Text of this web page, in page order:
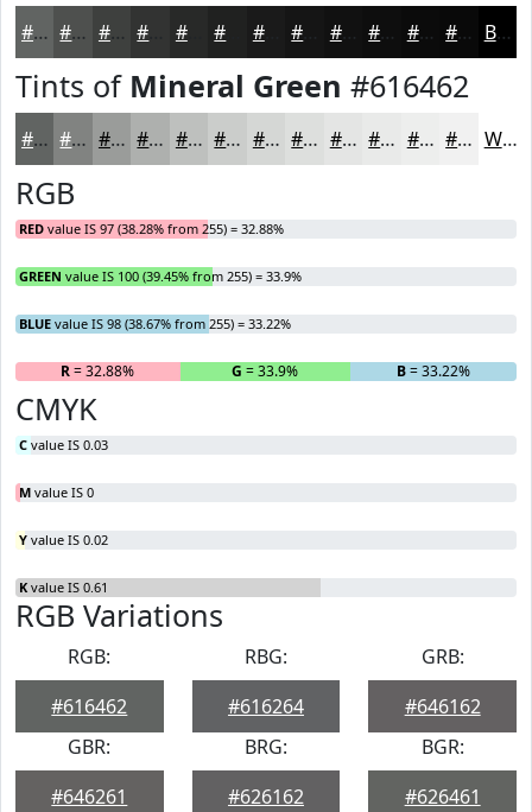
#616462 #4E504E #3E403E #282928 #1A1A1A #111111 #0E0E0E #0B0B0B #090909 Black
Tints of Mineral Green #616462
#616462 #818381 #9A9C9A #AEB0AE #BEC0BE #CBCDCB #D5D7D5 #DDDFDD #E4E5E4 #E9EAE9 #EDEEED #F1F1F1 White
RGB
RED value IS 97 (38.28% from 255) = 32.88%
GREEN value IS 100 (39.45% from 255) = 33.9%
BLUE value IS 98 (38.67% from 255) = 33.22%
R= 32.88% G = 33.9% B= 33.22%
CMYK
C value IS 0.03
M value IS 0
Y value IS 0.02
K value IS 0.61
RGB Variations
RGB:
#616462
RBG:
#616264
GRB:
#646162
GBR:
#646261
BRG:
#626162
BGR:
#626461